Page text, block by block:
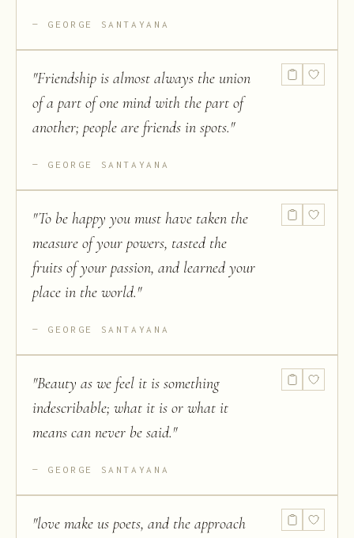
GEORGE SANTAYANA
"Friendship is almost always the union
of a part of one mind with the part of
another; people are friends in spots."
GEORGE SANTAYANA
"To be happy you must have taken the
measure of your powers, tasted the
fruits of your passion, and learned your
place in the world."
GEORGE SANTAYANA
"Beauty as we feel it is something
indescribable; what it is or what it
means can never be said."
GEORGE SANTAYANA
"love make us poets, and the approach